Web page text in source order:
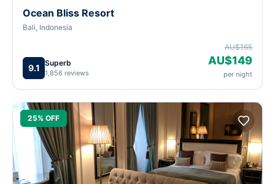
Ocean Bliss Resort
Bali, Indonesia
9.1 Superb
1,856 reviews
AU$165
AU$149
per night
25% OFF